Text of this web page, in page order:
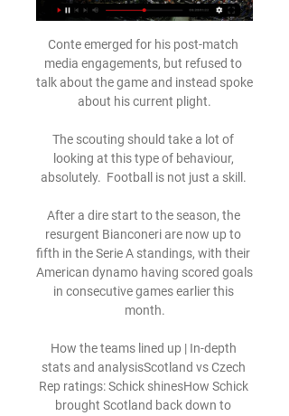
Conte emerged for his post-match
media engagements, but refused to
talk about the game and instead spoke
about his current plight.
The scouting should take a lot of
looking at this type of behaviour,
absolutely.  Football is not just a skill.
After a dire start to the season, the
resurgent Bianconeri are now up to
fifth in the Serie A standings, with their
American dynamo having scored goals
in consecutive games earlier this
month.
How the teams lined up | In-depth
stats and analysisScotland vs Czech
Rep ratings: Schick shinesHow Schick
brought Scotland back down to